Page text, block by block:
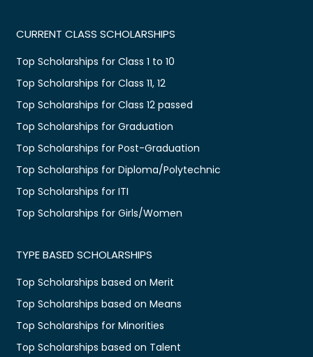
CURRENT CLASS SCHOLARSHIPS
Top Scholarships for Class 1 to 10
Top Scholarships for Class 11, 12
Top Scholarships for Class 12 passed
Top Scholarships for Graduation
Top Scholarships for Post-Graduation
Top Scholarships for Diploma/Polytechnic
Top Scholarships for ITI
Top Scholarships for Girls/Women
TYPE BASED SCHOLARSHIPS
Top Scholarships based on Merit
Top Scholarships based on Means
Top Scholarships for Minorities
Top Scholarships based on Talent